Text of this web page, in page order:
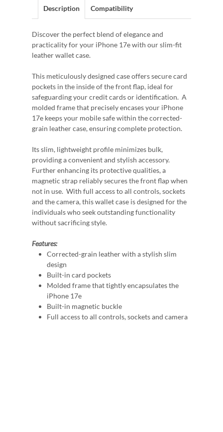
Description Compatibility
Discover the perfect blend of elegance and
practicality for your iPhone 17e with our slim-fit
leather wallet case.
This meticulously designed case offers secure card
pockets in the inside of the front flap, ideal for
safeguarding your credit cards or identification. A
molded frame that precisely encases your iPhone
17e keeps your mobile safe within the corrected-
grain leather case, ensuring complete protection.
Its slim, lightweight profile minimizes bulk,
providing a convenient and stylish accessory.
Further enhancing its protective qualities, a
magnetic strap reliably secures the front flap when
not in use. With full access to all controls, sockets
and the camera, this wallet case is designed for the
individuals who seek outstanding functionality
without sacrificing style.
Features:
Corrected-grain leather with a stylish slim
design
Built-in card pockets
Molded frame that tightly encapsulates the
iPhone 17e
Built-in magnetic buckle
Full access to all controls, sockets and camera